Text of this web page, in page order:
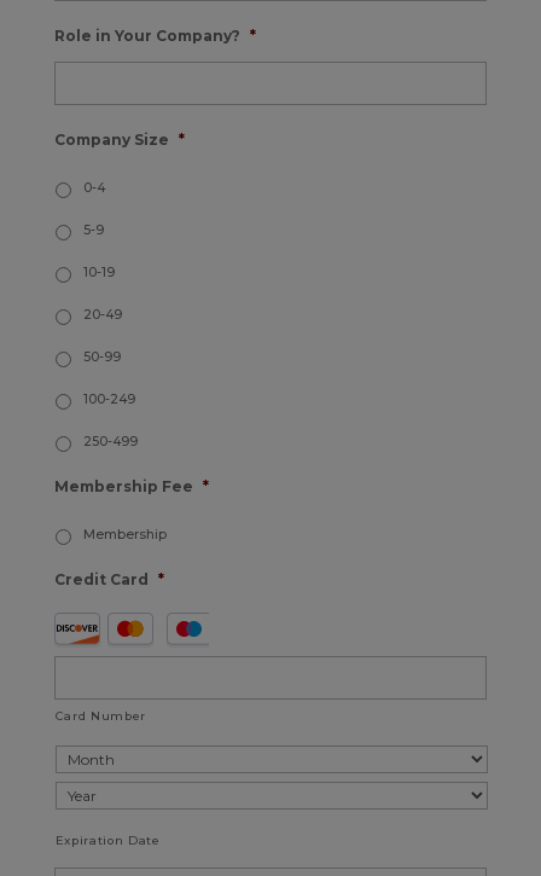
Role in Your Company? *
Company Size *
0-4
5-9
10-19
20-49
50-99
100-249
250-499
Membership Fee *
Membership
Credit Card *
Supported
Credit
American
Express,
Discover,
MasterCard,
Visa
Card Number
Expiration Date